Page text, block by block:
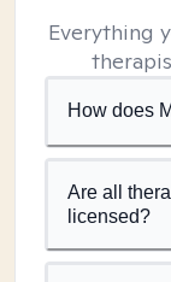
Everything
How does
Are all
licensed?